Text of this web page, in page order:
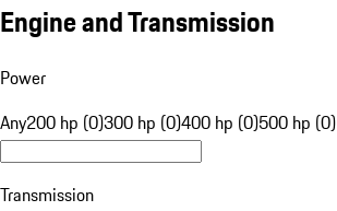
Engine and Transmission
Power
Any200 hp (0)300 hp (0)400 hp (0)500 hp (0)
Transmission